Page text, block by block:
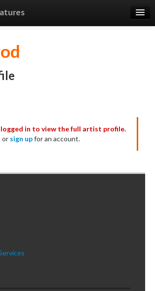
logged in to view the full artist profile.
or sign upfor an account.